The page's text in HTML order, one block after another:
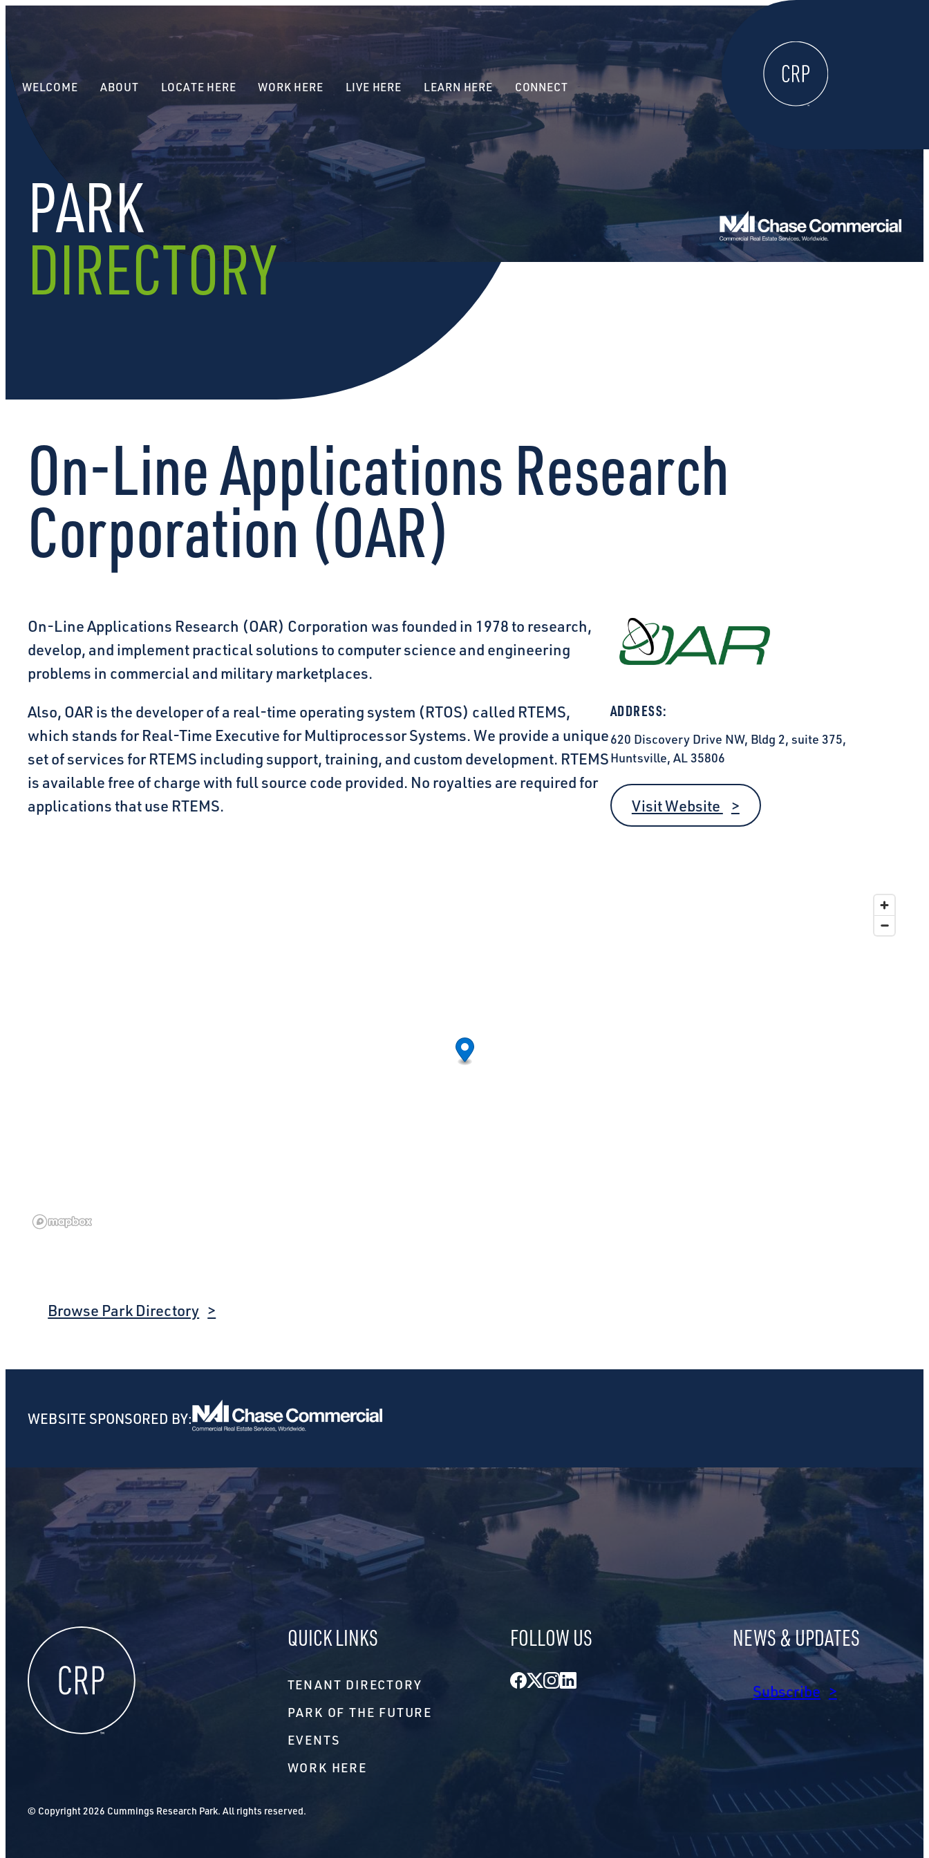
PARK
DIRECTORY
On-Line Applications Research
Corporation (OAR)
On-Line Applications Research (OAR) Corporation was founded in 1978 to research,
develop, and implement practical solutions to computer science and engineering
problems in commercial and military marketplaces.
Also, OAR is the developer of a real-time operating system (RTOS) called RTEMS,
which stands for Real-Time Executive for Multiprocessor Systems. We provide a unique
set of services for RTEMS including support, training, and custom development. RTEMS
is available free of charge with full source code provided. No royalties are required for
applications that use RTEMS.
ADDRESS:
620 Discovery Drive NW, Bldg 2, suite 375,
Huntsville, AL 35806
Visit Website
Browse Park Directory
WEBSITE SPONSORED BY:
QUICK LINKS
TENANT DIRECTORY
PARK OF THE FUTURE
EVENTS
WORK HERE
FOLLOW US
Facebook
Twitter
Instagram
NEWS & UPDATES
Subscribe
© Copyright 2026 Cummings Research Park. All rights reserved.
WELCOME ABOUT LOCATE HERE WORK HERE LIVE HERE LEARN HERE CONNECT
WELCOME
WORK HERE